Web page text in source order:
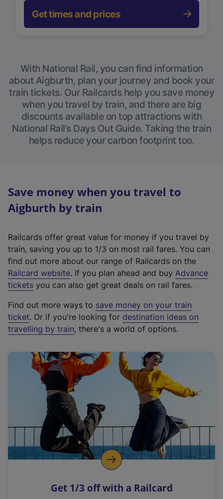
Get times and prices
With National Rail, you can find information
about Aigburth, plan your journey and book your
train tickets. Our Railcards help you save money
when you travel by train, and there are big
discounts available on top attractions with
National Rail’s Days Out Guide. Taking the train
helps reduce your carbon footprint too.
Save money when you travel to
Aigburth by train
Railcards offer great value for money if you travel by
train, saving you up to 1/3 on most rail fares. You can
find out more about our range of Railcards on the
Railcard website(
e
t
e
r
a
l
i
n
k
o
p
s
. If you plan ahead and buy Advance
tickets you can also get great deals on rail fares.
Find out more ways to save money on your train
ticket. Or if you're looking for destination ideas on
travelling by train, there's a world of options.
Get 1/3 off with a Railcard